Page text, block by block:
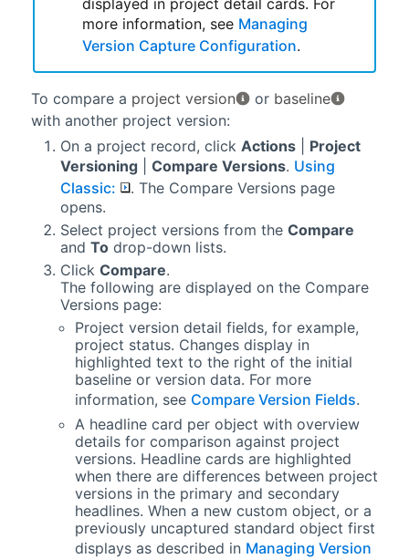
more information, see Managing
Version Capture Configuration.
To compare a project version or baseline
with another project version:
On a project record, click Actions| Project
Versioning| Compare Versions. Using
Classic:
. The Compare Versions page
opens.
Select project versions from the Compare
and Todrop-down lists.
Click Compare.
The following are displayed on the Compare
Versions page:
Project version detail fields, for example,
project status. Changes display in
highlighted text to the right of the initial
baseline or version data. For more
information, see Compare Version Fields.
A headline card per object with overview
details for comparison against project
versions. Headline cards are highlighted
when there are differences between project
versions in the primary and secondary
headlines. When a new custom object, or a
previously uncaptured standard object first
displays as described in Managing Version